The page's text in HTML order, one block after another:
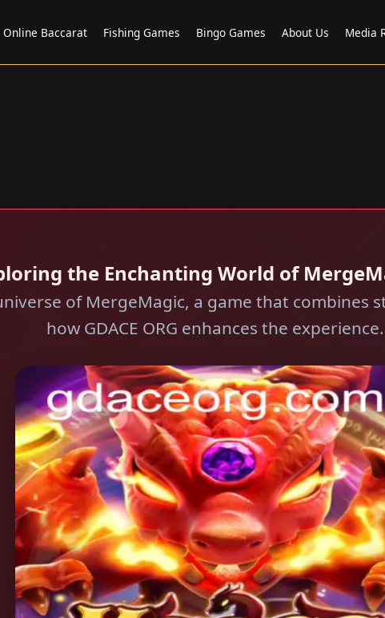
Online Baccarat Fishing Games Bingo Games About Us Media
the Enchanting World of
of MergeMagic, a game that combines
how GDACE ORG enhances the experience.